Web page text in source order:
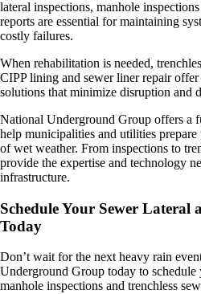
lateral inspections, manhole
reports are essential for maintaining
costly failures.
When rehabilitation is needed,
CIPP lining and sewer liner repair
solutions that minimize disruption and
National Underground Group offers a
help municipalities and utilities prepare
of wet weather. From inspections to
provide the expertise and technology
infrastructure.
Schedule Your Sewer Lateral
Today
Don’t wait for the next heavy rain
Underground Group today to schedule
manhole inspections and trenchless